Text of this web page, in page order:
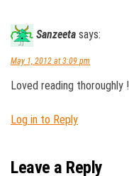
Sanzeeta says:
May 1, 2012 at 3:09 pm
Loved reading thoroughly !
Log in to Reply
Leave a Reply